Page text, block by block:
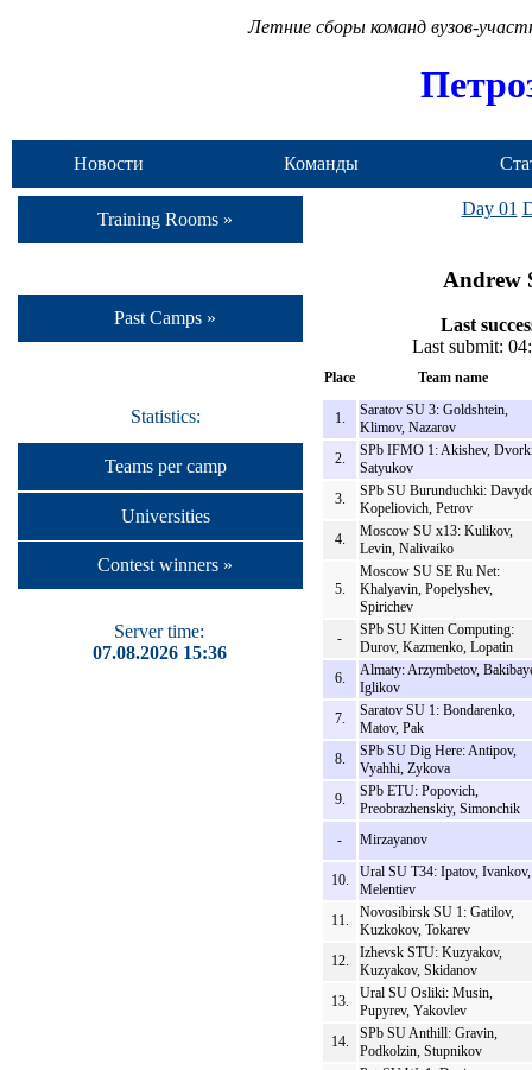
Летние сборы команд вузов-
Новости Команды
Training Rooms »
Past Camps »
Statistics:
Teams per camp
Universities
Contest winners »
Server time:
07.08.2026 15:36
Day 01
Andrew
Last
Last submit:
Place Team name
1.
Saratov SU 3: Goldshtein,
Klimov, Nazarov
2.
SPb IFMO 1: Akishev,
Satyukov
3.
SPb SU Burunduchki:
Kopeliovich, Petrov
4.
Moscow SU x13: Kulikov,
Levin, Nalivaiko
5.
Moscow SU SE Ru Net:
Khalyavin, Popelyshev,
Spirichev
-
SPb SU Kitten Computing:
Durov, Kazmenko, Lopatin
6.
Almaty: Arzymbetov,
Iglikov
7.
Saratov SU 1: Bondarenko,
Matov, Pak
8.
SPb SU Dig Here: Antipov,
Vyahhi, Zykova
9.
SPb ETU: Popovich,
Preobrazhenskiy, Simonchik
-
Mirzayanov
10.
Ural SU T34: Ipatov, Ivankov,
Melentiev
11.
Novosibirsk SU 1: Gatilov,
Kuzkokov, Tokarev
12.
Izhevsk STU: Kuzyakov,
Kuzyakov, Skidanov
13.
Ural SU Osliki: Musin,
Pupyrev, Yakovlev
14.
SPb SU Anthill: Gravin,
Podkolzin, Stupnikov